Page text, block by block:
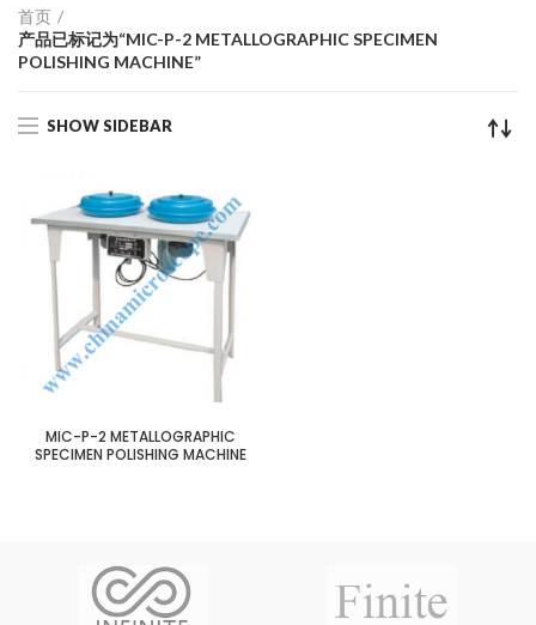
首页
产品已标记为“MIC-P-2 METALLOGRAPHIC SPECIMEN
POLISHING MACHINE”
SHOW SIDEBAR
MIC-P-2 METALLOGRAPHIC
SPECIMEN POLISHING MACHINE